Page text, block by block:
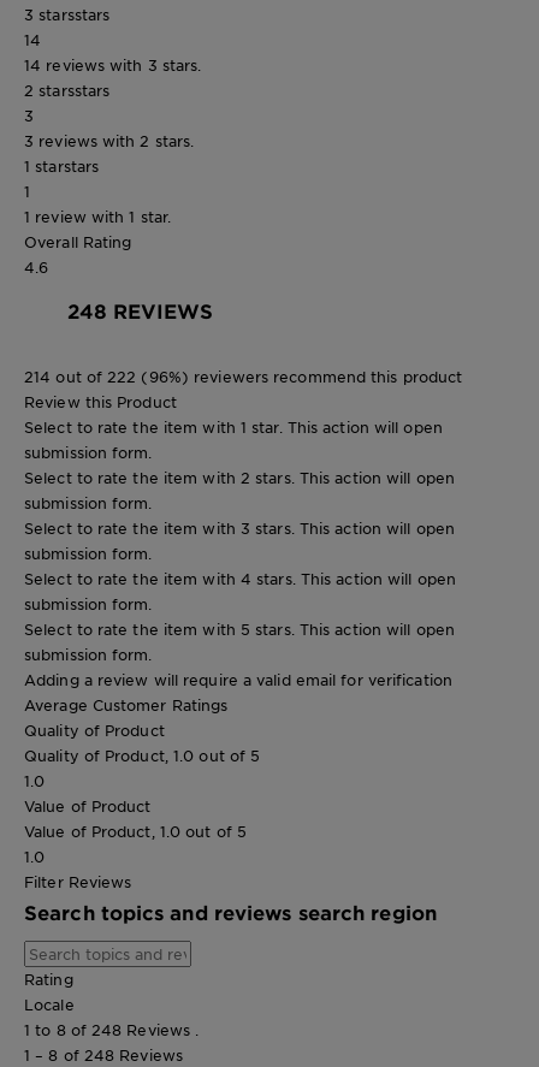
3 starsstars
14
14 reviews with 3 stars.
2 starsstars
3
3 reviews with 2 stars.
1 starstars
1
1 review with 1 star.
Overall Rating
4.6
248 REVIEWS
214 out of 222 (96%) reviewers recommend this product
Review this Product
Select to rate the item with 1 star. This action will open
submission form.
Select to rate the item with 2 stars. This action will open
submission form.
Select to rate the item with 3 stars. This action will open
submission form.
Select to rate the item with 4 stars. This action will open
submission form.
Select to rate the item with 5 stars. This action will open
submission form.
Adding a review will require a valid email for verification
Average Customer Ratings
Quality of Product
Quality of Product, 1.0 out of 5
1.0
Value of Product
Value of Product, 1.0 out of 5
1.0
Filter Reviews
Search topics and reviews search region
Rating
Locale
1 to 8 of 248 Reviews .
1 – 8 of 248 Reviews